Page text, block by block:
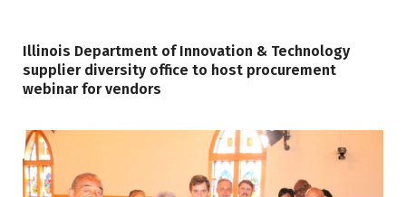
Illinois Department of Innovation & Technology
supplier diversity office to host procurement
webinar for vendors